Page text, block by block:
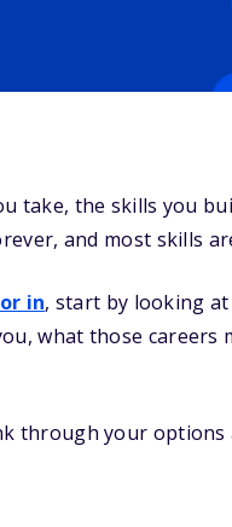
take, the skills you
and most skills
in, start by looking
what those careers
through your options